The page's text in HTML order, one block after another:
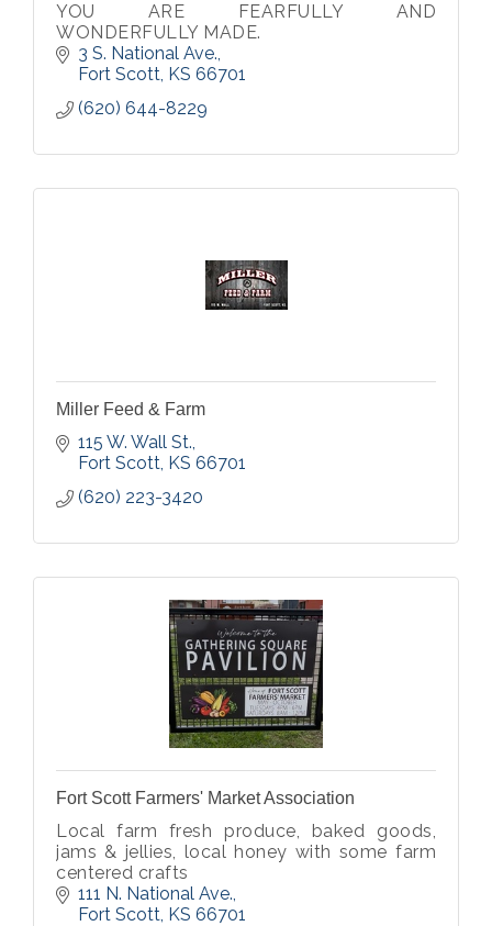
YOU ARE FEARFULLY AND
WONDERFULLY MADE.
3 S. National Ave.
Fort Scott KS 66701
(620) 644-8229
Miller Feed & Farm
115 W. Wall St.
Fort Scott KS 66701
(620) 223-3420
Fort Scott Farmers' Market Association
Local farm fresh produce, baked goods,
jams & jellies, local honey with some farm
centered crafts
111 N. National Ave.
Fort Scott KS 66701